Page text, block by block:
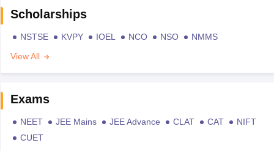
Scholarships
NSTSE KVPY IOEL NCO NSO
NMMS
View All
Exams
NEET JEE Mains JEE Advance CLAT CAT
NIFT
CUET